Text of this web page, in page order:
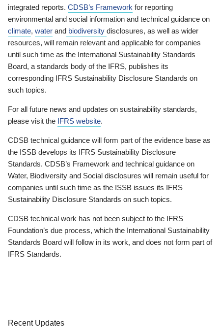
integrated reports. CDSB’s Framework for reporting
environmental and social information and technical guidance on
climate, water and biodiversity disclosures, as well as wider
resources, will remain relevant and applicable for companies
until such time as the International Sustainability Standards
Board, a standards body of the IFRS, publishes its
corresponding IFRS Sustainability Disclosure Standards on
such topics.
For all future news and updates on sustainability standards,
please visit the IFRS website.
CDSB technical guidance will form part of the evidence base as
the ISSB develops its IFRS Sustainability Disclosure
Standards. CDSB’s Framework and technical guidance on
Water, Biodiversity and Social disclosures will remain useful for
companies until such time as the ISSB issues its IFRS
Sustainability Disclosure Standards on such topics.
CDSB technical work has not been subject to the IFRS
Foundation’s due process, which the International Sustainability
Standards Board will follow in its work, and does not form part of
IFRS Standards.
Recent Updates